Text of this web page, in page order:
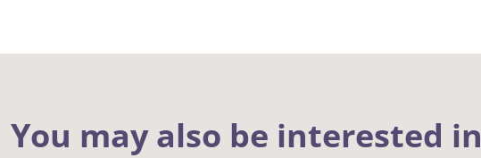
You may also be interested in